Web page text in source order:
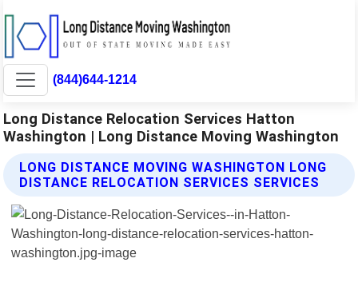
(844)644-1214
Long Distance Relocation Services Hatton
Washington | Long Distance Moving Washington
LONG DISTANCE MOVING WASHINGTON LONG
DISTANCE RELOCATION SERVICES SERVICES